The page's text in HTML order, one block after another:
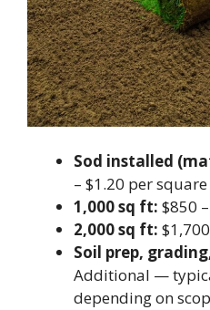
Sod installed
– $1.20 per
1,000 sq ft: $850
2,000 sq ft:
Soil prep,
Additional —
depending on